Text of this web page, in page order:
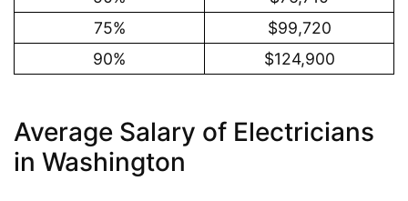
75%
$99,720
90%
$124,900
Average Salary of Electricians
in Washington